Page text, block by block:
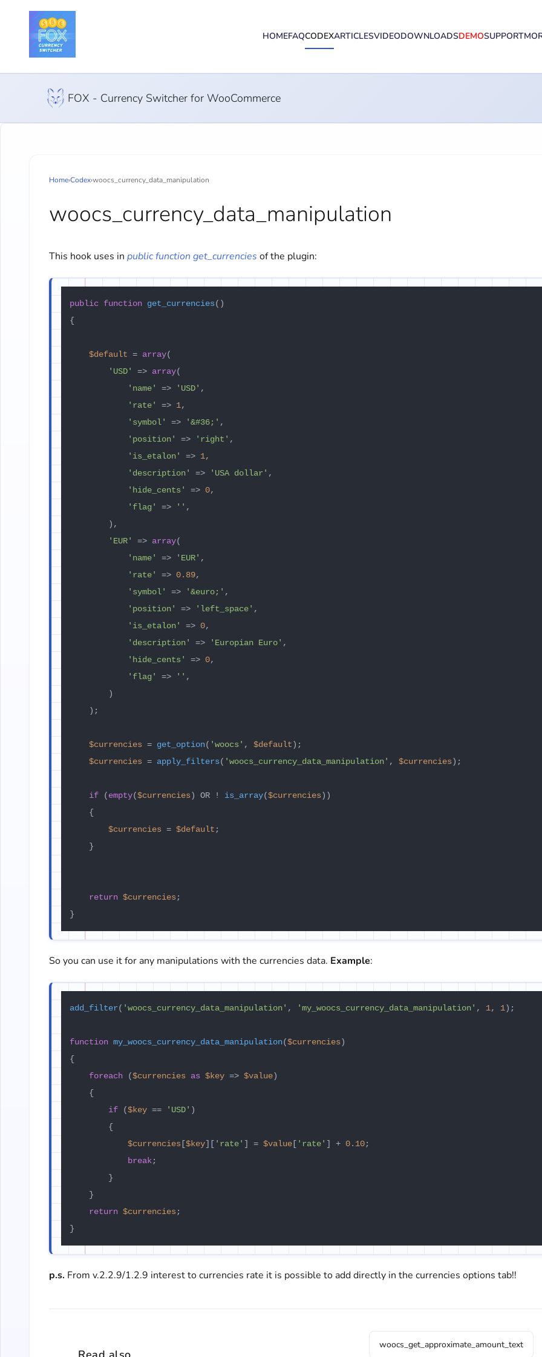
HOMEFAQCODEXARTICLESVIDEODOWNLOADSDEMOSUPPORT
FOX - Currency Switcher for WooCommerce
Home›Codex›woocs_currency_data_manipulation
woocs_currency_data_manipulation
This hook uses in public function get_currencies of the plugin:
public function get_currencies(
{
$default = array(
'USD'
=> array(
'name'
=> 'USD' ,
'rate'
=> 1,
'symbol'
=> '&#36;' ,
'position'
=> 'right' ,
'is_etalon'
=> 1,
'description'
=> 'USA dollar' ,
'hide_cents'
=> 0,
'flag'
=> '' ,
        ),
'EUR'
=> array(
'name'
=> 'EUR' ,
'rate'
=> 0.89,
'symbol'
=> '&euro;' ,
'position'
=> 'left_space' ,
'is_etalon'
=> 0,
'description'
=> 'Europian Euro' ,
'hide_cents'
=> 0,
'flag'
=> '' ,
        )
    );
$currencies = get_option( 'woocs' , $default);
$currencies = apply_filters( 'woocs_currency_data_manipulation' , $currencies);
if (empty($currencies) OR ! is_array($currencies))
    {
$currencies = $default ;
    }
return $currencies;
So you can use it for any manipulations with the currencies data. Example:
add_filter( 'woocs_currency_data_manipulation' , 'my_woocs_currency_data_manipulation' , 1, 1);
function my_woocs_currency_data_manipulation($currencies
{
foreach ($currencies as $key => $value)
    {
if ($key == 'USD' )
        {
$currencies [$key][ 'rate' ] = $value [ 'rate' ] + 0.10;
break;
        }
    }
return $currencies;
p.s. From v.2.2.9/1.2.9 interest to currencies rate it is possible to add directly in the currencies options tab!!
woocs_get_approximate_amount_text